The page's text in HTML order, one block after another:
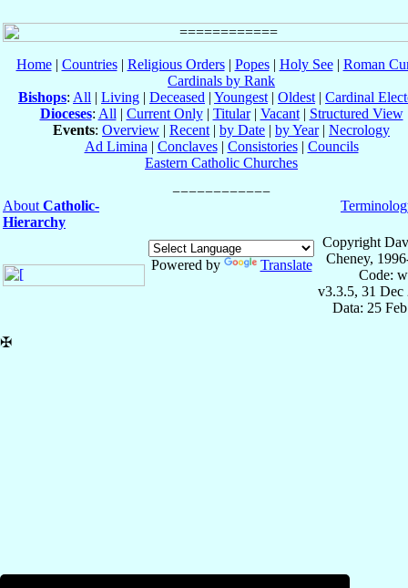
Home| Countries| Religious Orders| Popes| Holy See| Roman
Cardinals by Rank
Bishops: All | Living | Deceased | Youngest | Oldest | Cardinal
Dioceses: All | Current Only| Titular| Vacant| Structured View
Events: Overview | Recent | by Date | by Year| Necrology
Ad Limina | Conclaves| Consistories| Councils
Eastern Catholic Churches
About Catholic-
Hierarchy
Powered by Translate
Copyright
Cheney,
Code:
v3.3.5, 31 Dec
Data: 25
✠